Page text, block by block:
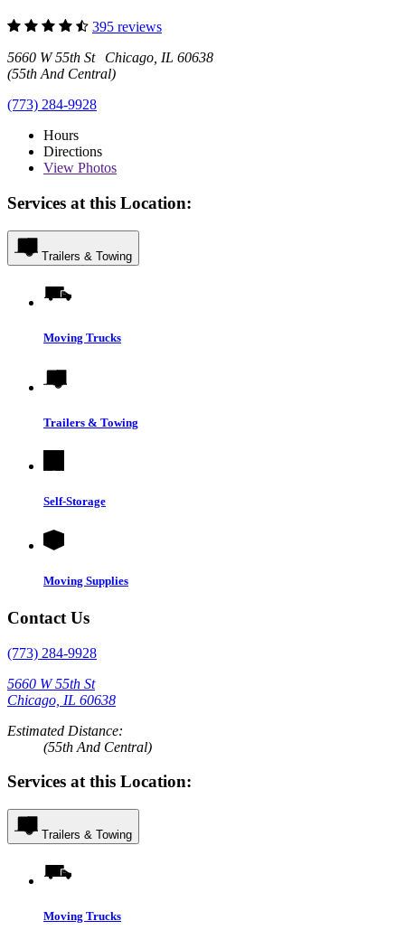
395 reviews
5660 W 55th St Chicago, IL 60638
(55th And Central)
(773) 284-9928
Hours
Directions
View Photos
Services at this Location:
Trailers & Towing
Moving Trucks
Trailers & Towing
Self-Storage
Moving Supplies
Contact Us
(773) 284-9928
5660 W 55th St
Chicago, IL 60638
Estimated Distance:
(55th And Central)
Services at this Location:
Trailers & Towing
Moving Trucks